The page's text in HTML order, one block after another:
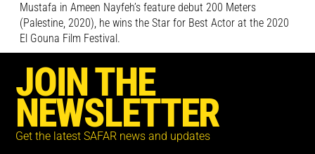
Mustafa in Ameen Nayfeh’s feature debut 200 Meters
(Palestine, 2020), he wins the Star for Best Actor at the 2020
El Gouna Film Festival.
Alongside an extensive career in theatre, which includes plays
such as The Storm by William Shakespeare, Salomé by Oscar
Wilde and The Glass Menagerie by Tennessee Williams,
Suliman is also active in television. He stars in the American
TV-series Jack Ryan (Amazon Prime video) and the miniseries
The Looming Tower (Hulu) as well as well as the British four-
JOIN THE
NEWSLETTER
Get the latest SAFAR news and updates